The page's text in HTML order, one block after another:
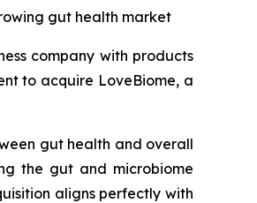
gut health market
company with products
to acquire LoveBiome, a
gut health and overall
the gut and microbiome
aligns perfectly with